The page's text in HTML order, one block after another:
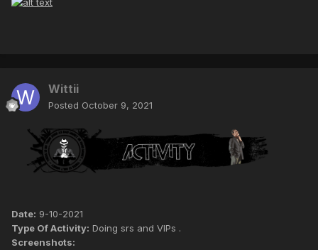
Wittii
Posted October 9, 2021
Date: 9-10-2021
Type Of Activity: Doing srs and VIPs .
Screenshots: